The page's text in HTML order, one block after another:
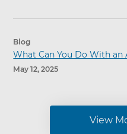
Blog
What Can You Do With an
May 12, 2025
View